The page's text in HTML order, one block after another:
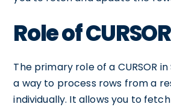
Role of
The primary role of a CURSOR
a way to process rows from a
individually. It allows you to